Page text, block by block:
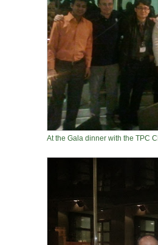
At the Gala dinner with the TPC